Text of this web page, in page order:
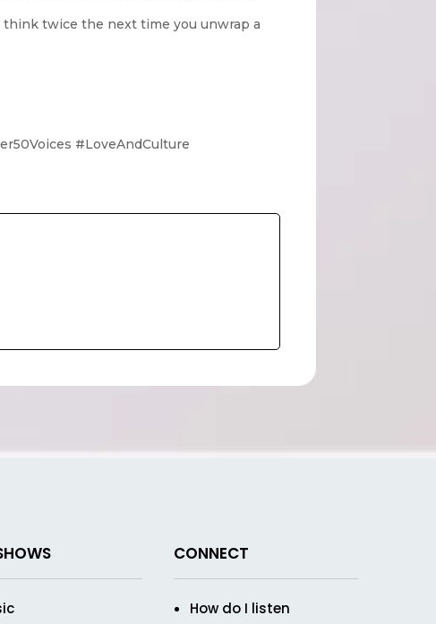
twice the next time you unwrap a
#LoveAndCulture
CONNECT
How do I listen